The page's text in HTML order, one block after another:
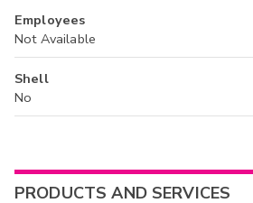
Employees
Not Available
Shell
No
PRODUCTS AND SERVICES